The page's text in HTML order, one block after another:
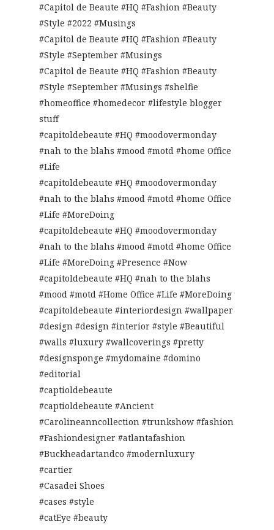
#Capitol de Beaute #HQ #Fashion #Beauty
#Style #2022 #Musings
#Capitol de Beaute #HQ #Fashion #Beauty
#Style #September #Musings
#Capitol de Beaute #HQ #Fashion #Beauty
#Style #September #Musings #shelfie
#homeoffice #homedecor #lifestyle blogger
stuff
#capitoldebeaute #HQ #moodovermonday
#nah to the blahs #mood #motd #home Office
#Life
#capitoldebeaute #HQ #moodovermonday
#nah to the blahs #mood #motd #home Office
#Life #MoreDoing
#capitoldebeaute #HQ #moodovermonday
#nah to the blahs #mood #motd #home Office
#Life #MoreDoing #Presence #Now
#capitoldebeaute #HQ #nah to the blahs
#mood #motd #Home Office #Life #MoreDoing
#capitoldebeaute #interiordesign #wallpaper
#design #design #interior #style #Beautiful
#walls #luxury #wallcoverings #pretty
#designsponge #mydomaine #domino
#editorial
#captioldebeaute
#captioldebeaute #Ancient
#Carolineanncollection #trunkshow #fashion
#Fashiondesigner #atlantafashion
#Buckheadartandco #modernluxury
#cartier
#Casadei Shoes
#cases #style
#catEye #beauty